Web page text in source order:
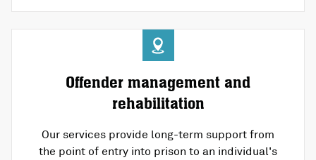
Offender management and
rehabilitation
Our services provide long-term support from
the point of entry into prison to an individual's